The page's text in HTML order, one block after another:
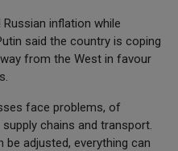
inflation while
said the country is coping
from the West in favour
face problems, of
chains and transport.
be adjusted, everything can